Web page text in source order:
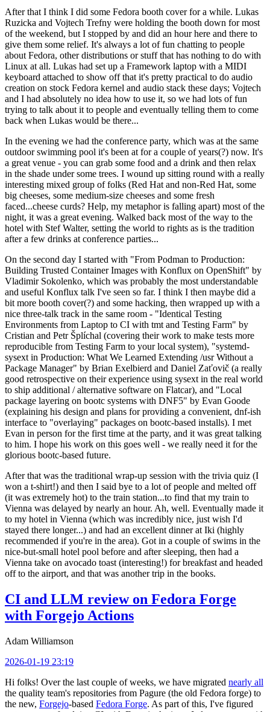
After that I think I did some Fedora booth cover for a while. Lukas
Ruzicka and Vojtech Trefny were holding the booth down for most
of the weekend, but I stopped by and did an hour here and there to
give them some relief. It's always a lot of fun chatting to people
about Fedora, other distributions or stuff that has nothing to do with
Linux at all. Lukas had set up a Framework laptop with a MIDI
keyboard attached to show off that it's pretty practical to do audio
creation on stock Fedora kernel and audio stack these days; Vojtech
and I had absolutely no idea how to use it, so we had lots of fun
trying to talk about it to people and eventually telling them to come
back when Lukas would be there...
In the evening we had the conference party, which was at the same
outdoor swimming pool it's been at for a couple of years(?) now. It's
a great venue - you can grab some food and a drink and then relax
in the shade under some trees. I wound up sitting round with a really
interesting mixed group of folks (Red Hat and non-Red Hat, some
big cheeses, some medium-size cheeses and some fresh
faced...cheese curds? Help, my metaphor is falling apart) most of the
night, it was a great evening. Walked back most of the way to the
hotel with Stef Walter, setting the world to rights as is the tradition
after a few drinks at conference parties...
On the second day I started with "From Podman to Production:
Building Trusted Container Images with Konflux on OpenShift" by
Vladimir Sokolenko, which was probably the most understandable
and useful Konflux talk I've seen so far. I think I then maybe did a
bit more booth cover(?) and some hacking, then wrapped up with a
nice three-talk track in the same room - "Identical Testing
Environments from Laptop to CI with tmt and Testing Farm" by
Cristian and Petr Šplíchal (covering their work to make tests more
reproducible from Testing Farm to your local system), "systemd-
sysext in Production: What We Learned Extending /usr Without a
Package Manager" by Brian Exelbierd and Daniel Zaťovič (a really
good retrospective on their experience using sysext in the real world
to ship additional / alternative software on Flatcar), and "Local
package layering on bootc systems with DNF5" by Evan Goode
(explaining his design and plans for providing a convenient, dnf-ish
interface to "overlaying" packages on bootc-based installs). I met
Evan in person for the first time at the party, and it was great talking
to him. I hope his work on this goes well - we really need it for the
glorious bootc-based future.
After that was the traditional wrap-up session with the trivia quiz (I
won a t-shirt!) and then I said bye to a lot of people and melted off
(it was extremely hot) to the train station...to find that my train to
Vienna was delayed by nearly an hour. Ah, well. Eventually made it
to my hotel in Vienna (which was incredibly nice, just wish I'd
stayed there longer...) and had an excellent dinner at Iki (highly
recommended if you're in the area). Got in a couple of swims in the
nice-but-small hotel pool before and after sleeping, then had a
Vienna take on avocado toast (interesting!) for breakfast and headed
off to the airport, and that was another trip in the books.
CI and LLM review on Fedora Forge
with Forgejo Actions
Adam Williamson
2026-01-19 23:19
Hi folks! Over the last couple of weeks, we have migrated nearly all
the quality team's repositories from Pagure (the old Fedora forge) to
the new, Forgejo-based Fedora Forge. As part of this, I've figured